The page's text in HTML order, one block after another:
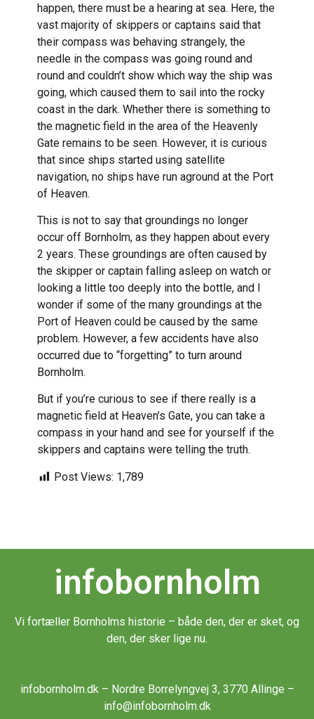
happen, there must be a hearing at sea. Here, the
vast majority of skippers or captains said that
their compass was behaving strangely, the
needle in the compass was going round and
round and couldn’t show which way the ship was
going, which caused them to sail into the rocky
coast in the dark. Whether there is something to
the magnetic field in the area of the Heavenly
Gate remains to be seen. However, it is curious
that since ships started using satellite
navigation, no ships have run aground at the Port
of Heaven.
This is not to say that groundings no longer
occur off Bornholm, as they happen about every
2 years. These groundings are often caused by
the skipper or captain falling asleep on watch or
looking a little too deeply into the bottle, and I
wonder if some of the many groundings at the
Port of Heaven could be caused by the same
problem. However, a few accidents have also
occurred due to “forgetting” to turn around
Bornholm.
But if you’re curious to see if there really is a
magnetic field at Heaven’s Gate, you can take a
compass in your hand and see for yourself if the
skippers and captains were telling the truth.
Post Views: 1,789
infobornholm
Vi fortæller Bornholms historie – både den, der er sket, og
den, der sker lige nu.
infobornholm.dk – Nordre Borrelyngvej 3, 3770 Allinge –
info@infobornholm.dk